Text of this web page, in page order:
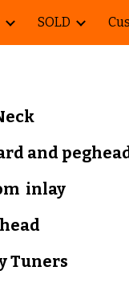
SOLD
and
inlay
Tuners